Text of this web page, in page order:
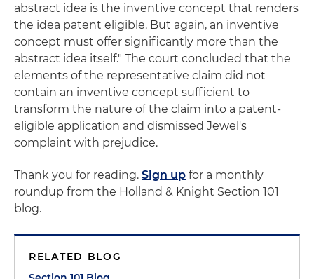
abstract idea is the inventive concept that renders
the idea patent eligible. But again, an inventive
concept must offer significantly more than the
abstract idea itself." The court concluded that the
elements of the representative claim did not
contain an inventive concept sufficient to
transform the nature of the claim into a patent-
eligible application and dismissed Jewel's
complaint with prejudice.
Thank you for reading. Sign up for a monthly
roundup from the Holland & Knight Section 101
blog.
RELATED BLOG